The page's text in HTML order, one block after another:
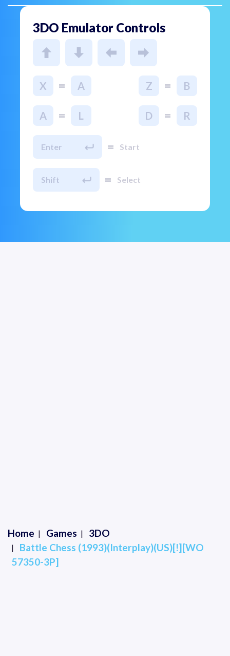
3DO Emulator Controls
X = A Z = B
A = L D = R
Enter = Start
Shift = Select
Home Games
3DO
Battle Chess (1993)(Interplay)(US)[!][WO
57350-3P]